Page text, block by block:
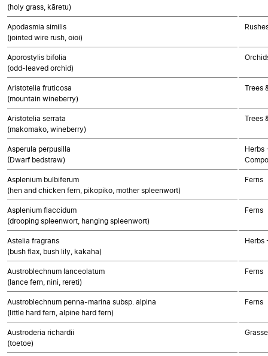
(holy grass, kāretu)
Apodasmia similis
(jointed wire rush, oioi)
Aporostylis bifolia
(odd-leaved orchid)
Aristotelia fruticosa
(mountain wineberry)
Trees
Aristotelia serrata
(makomako, wineberry)
Trees
Asperula perpusilla
(Dwarf bedstraw)
Herbs
Asplenium bulbiferum
(hen and chicken fern, pikopiko, mother spleenwort)
Ferns
Asplenium flaccidum
(drooping spleenwort, hanging spleenwort)
Ferns
Astelia fragrans
(bush flax, bush lily, kakaha)
Herbs
Austroblechnum lanceolatum
(lance fern, nini, rereti)
Ferns
Austroblechnum penna-marina subsp. alpina
(little hard fern, alpine hard fern)
Ferns
Austroderia richardii
(toetoe)